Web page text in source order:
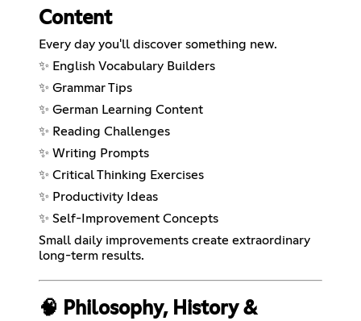
Content
Every day you'll discover something new.
✨ English Vocabulary Builders
✨ Grammar Tips
✨ German Learning Content
✨ Reading Challenges
✨ Writing Prompts
✨ Critical Thinking Exercises
✨ Productivity Ideas
✨ Self-Improvement Concepts
Small daily improvements create extraordinary
long-term results.
🧠 Philosophy, History &